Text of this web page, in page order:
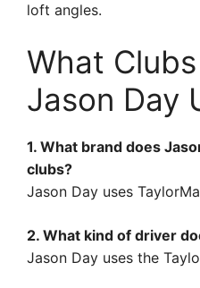
loft angles.
What
Jason Day
1. What brand does
clubs?
Jason Day uses
2. What kind of driver
Jason Day uses the